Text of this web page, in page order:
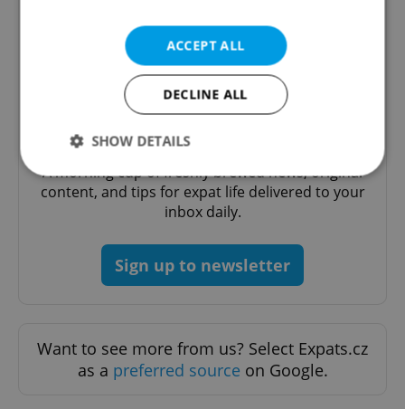
Daily News Buzz
A morning cup of freshly brewed news, original
content, and tips for expat life delivered to your
inbox daily.
Sign up to newsletter
Want to see more from us? Select Expats.cz
as a preferred source on Google.
ACCEPT ALL
DECLINE ALL
SHOW DETAILS
Performance
Strictly necessary cookies allow core website
functionality such as user login and account
Name
Provider/
Domain
missing_agency_profile_modal_displayed .expats.cz